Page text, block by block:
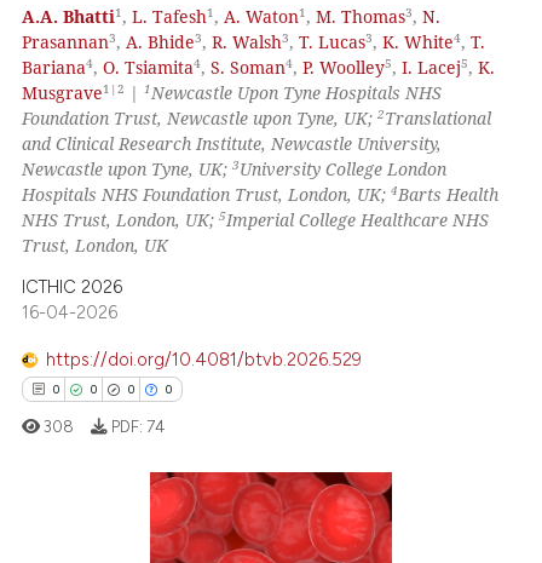
how this article has been
atscite.ai
shows how a scientific paper
cited by providing the
of the citation, a
describing whether
mentions, or contrasts
claim, and a label
in which section the
was made.
A.A. Bhatti1,L. Tafesh1,A. Waton1,M. Thomas3,N.
Prasannan3,A. Bhide3,R. Walsh3,T. Lucas3,K. White4,T.
Bariana4,O. Tsiamita4,S. Soman4,P. Woolley5,I. Lacej5,K.
Musgrave1|2 |1Newcastle Upon Tyne Hospitals NHS
Foundation Trust, Newcastle upon Tyne, UK;2Translational
and Clinical Research Institute, Newcastle University,
Newcastle upon Tyne, UK;3University College London
Hospitals NHS Foundation Trust, London, UK;4Barts Health
NHS Trust, London, UK;5Imperial College Healthcare NHS
Trust, London, UK
ICTHIC 2026
16-04-2026
https://doi.org/10.4081/btvb.2026.529
0 0 0 0
Citing Publications
308 PDF: 74